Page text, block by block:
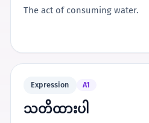
The act of consuming water.
Expression A1
သတိထားပါ